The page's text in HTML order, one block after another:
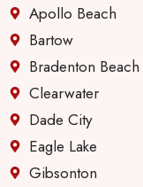
Apollo Beach
Bartow
Bradenton Beach
Clearwater
Dade City
Eagle Lake
Gibsonton